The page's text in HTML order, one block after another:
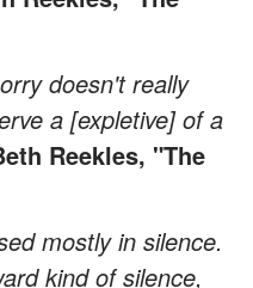
doesn't really
a [expletive] of a
Reekles, "The
mostly in silence.
kind of silence,